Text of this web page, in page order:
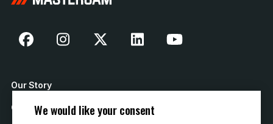
Our Story
Contact UsWe would like your consent